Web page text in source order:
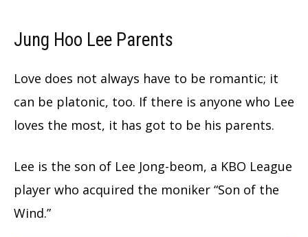
Jung Hoo Lee Parents
Love does not always have to be romantic; it
can be platonic, too. If there is anyone who Lee
loves the most, it has got to be his parents.
Lee is the son of Lee Jong-beom, a KBO League
player who acquired the moniker “Son of the
Wind.”